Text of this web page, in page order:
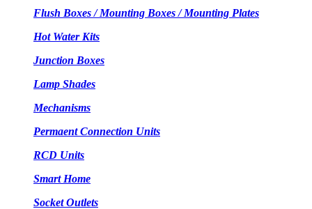
Flush Boxes / Mounting Boxes / Mounting Plates
Hot Water Kits
Junction Boxes
Lamp Shades
Mechanisms
Permaent Connection Units
RCD Units
Smart Home
Socket Outlets